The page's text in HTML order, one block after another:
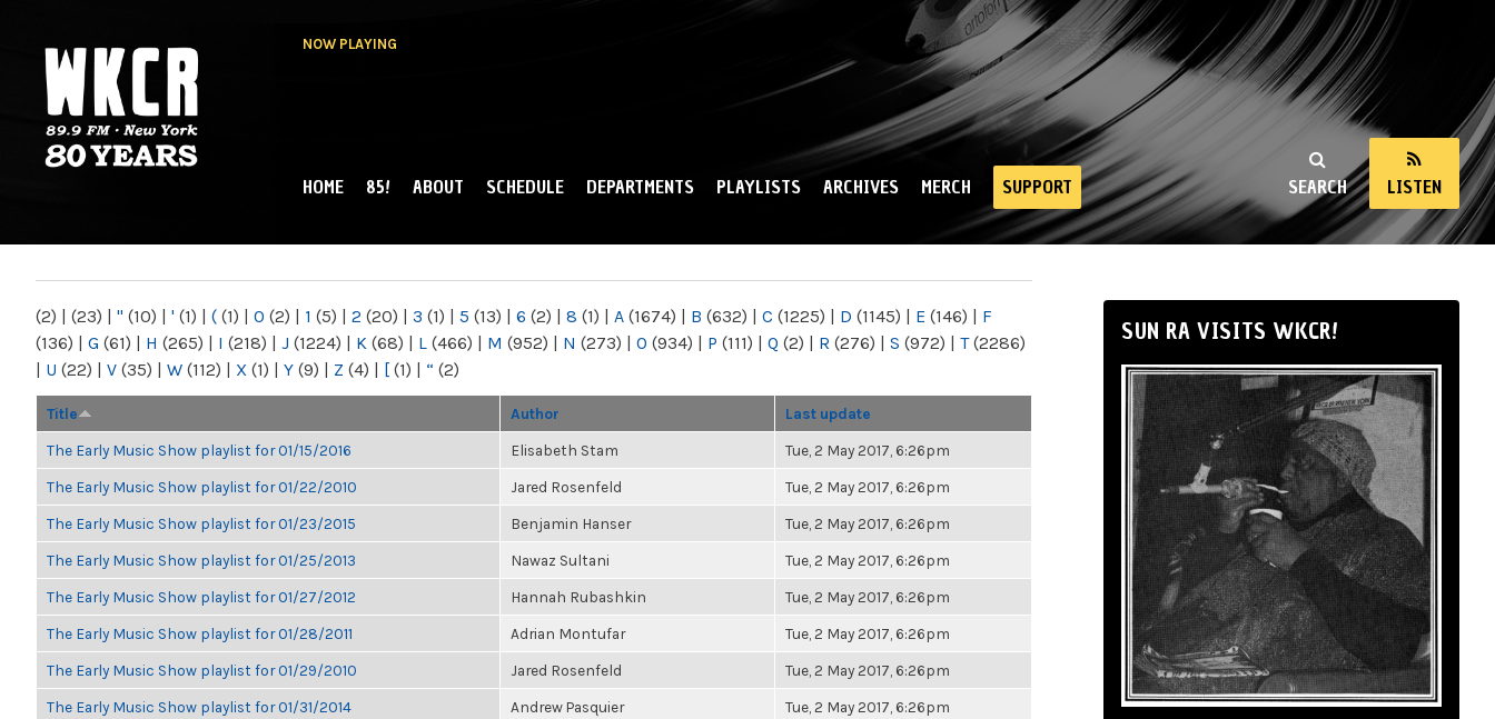
NOW PLAYING
NY
SEARCH LISTEN
MAIN MENU
HOME 85! ABOUT SCHEDULE DEPARTMENTS PLAYLISTS ARCHIVES MERCH SUPPORT
(2) | (23) | " (10) | ' (1) | ( (1) | 0 (2) | 1 (5) | 2 (20) | 3 (1) | 5 (13) | 6 (2) | 8 (1) | A (1674) | B (632) | C (1225) | D (1145) | E (146) | F
(136) | G (61) | H (265) | I (218) | J (1224) | K (68) | L (466) | M (952) | N (273) | O (934) | P (111) | Q (2) | R (276) | S (972) | T(2286)
| U (22) | V (35) | W (112) | X (1) | Y (9) | Z (4) | [ (1) | “ (2)
Title Author Last update
The Early Music Show playlist for 01/15/2016 Elisabeth Stam Tue, 2 May 2017, 6:26pm
The Early Music Show playlist for 01/22/2010 Jared Rosenfeld Tue, 2 May 2017, 6:26pm
The Early Music Show playlist for 01/23/2015 Benjamin Hanser Tue, 2 May 2017, 6:26pm
The Early Music Show playlist for 01/25/2013 Nawaz Sultani Tue, 2 May 2017, 6:26pm
The Early Music Show playlist for 01/27/2012 Hannah Rubashkin Tue, 2 May 2017, 6:26pm
The Early Music Show playlist for 01/28/2011 Adrian Montufar Tue, 2 May 2017, 6:26pm
The Early Music Show playlist for 01/29/2010 Jared Rosenfeld Tue, 2 May 2017, 6:26pm
The Early Music Show playlist for 01/31/2014 Andrew Pasquier Tue, 2 May 2017, 6:26pm
SUN RA VISITS WKCR!